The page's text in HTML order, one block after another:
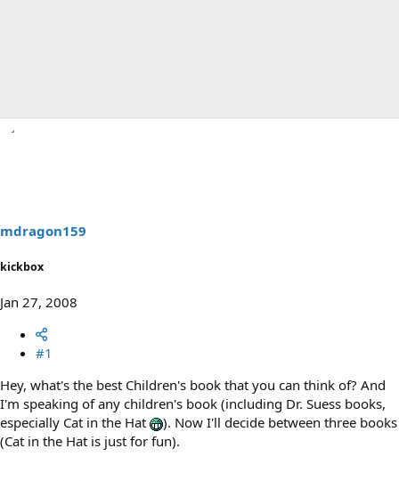
mdragon159
kickbox
Jan 27, 2008
#1
Hey, what's the best Children's book that you can think of? And
I'm speaking of any children's book (including Dr. Suess books,
especially Cat in the Hat
). Now I'll decide between three books
(Cat in the Hat is just for fun).